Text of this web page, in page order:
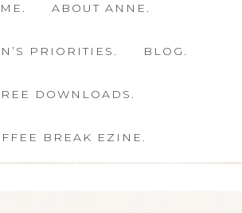
ABOUT ANNE.
PRIORITIES. BLOG.
DOWNLOADS.
BREAK EZINE.